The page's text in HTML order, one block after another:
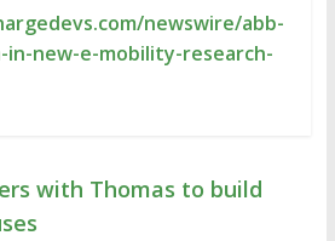
newswire/abb-
in-new-e-mobility-research-
with Thomas to build